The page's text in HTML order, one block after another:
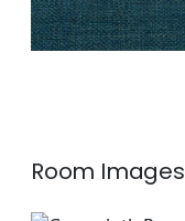
Room Images